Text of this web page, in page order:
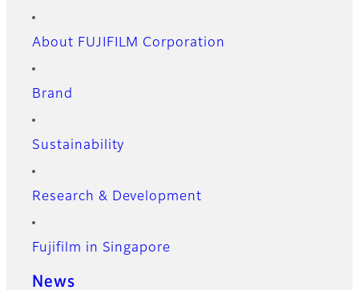
About FUJIFILM Corporation
Brand
Sustainability
Research & Development
Fujifilm in Singapore
News